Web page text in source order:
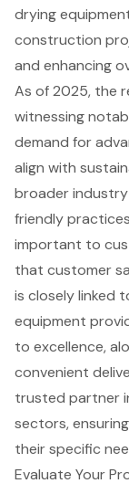
drying
construction
and enhancing
As of 2025, the
witnessing
demand for
align with
broader
friendly
important to
that customer
is closely linked
equipment
to excellence,
convenient
trusted partner
sectors,
their specific
Evaluate Your